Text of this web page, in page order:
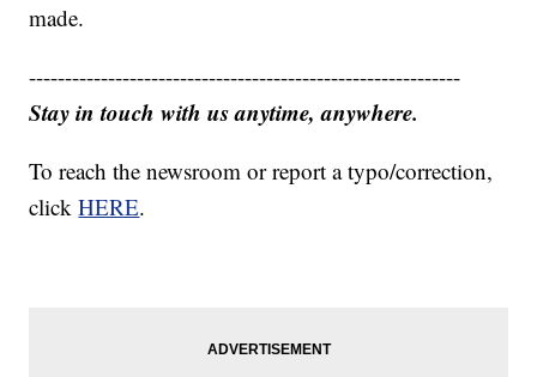
made.
------------------------------------------------------------
Stay in touch with us anytime, anywhere.
To reach the newsroom or report a typo/correction,
clickHERE.